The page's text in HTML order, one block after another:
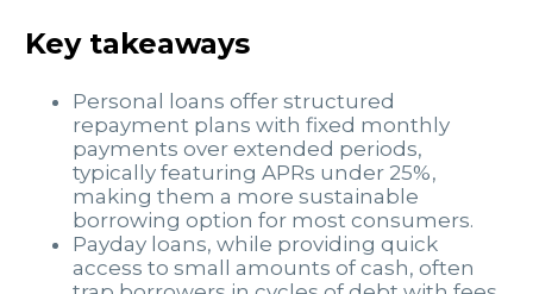
Key takeaways
Personal loans offer structured
repayment plans with fixed monthly
payments over extended periods,
typically featuring APRs under 25%,
making them a more sustainable
borrowing option for most consumers.
Payday loans, while providing quick
access to small amounts of cash, often